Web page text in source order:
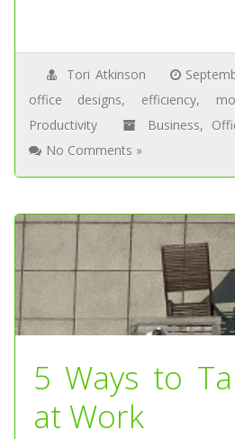
Tori Atkinson
office designs, efficiency,
Productivity
Business,
No Comments »
5 Ways to
at Work